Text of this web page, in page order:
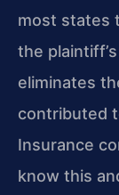
most states
the
eliminates
contributed
Insurance
know this